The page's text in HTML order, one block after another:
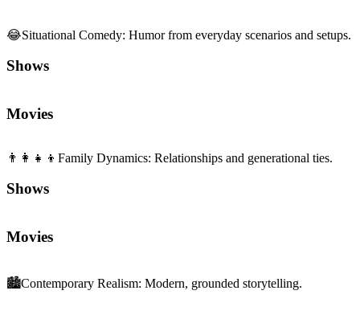
😂Situational Comedy: Humor from everyday scenarios and setups.
Shows
Movies
👨‍👩‍👧‍👦 Family Dynamics: Relationships and generational ties.
Shows
Movies
🏙️Contemporary Realism: Modern, grounded storytelling.